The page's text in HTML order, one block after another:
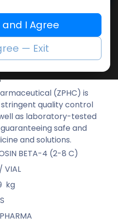
now
Add to compare
(ZPHC) is
quality control
as laboratory-tested
safe and
and solutions.
BETA-4 (2-8 C)
VIAL
kg
and I Agree
— Exit